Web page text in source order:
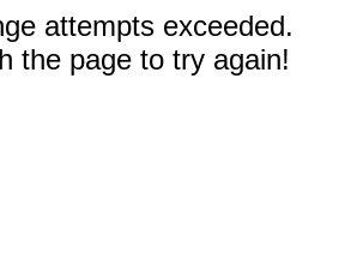
attempts exceeded.
the page to try again!